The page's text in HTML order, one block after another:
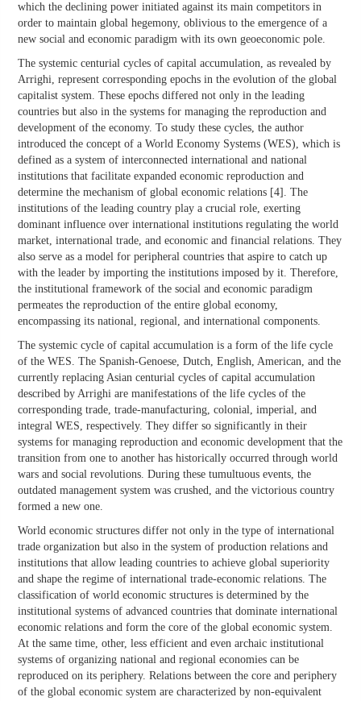
which the declining power initiated against its main competitors in
order to maintain global hegemony, oblivious to the emergence of a
new social and economic paradigm with its own geoeconomic pole.
The systemic centurial cycles of capital accumulation, as revealed by
Arrighi, represent corresponding epochs in the evolution of the global
capitalist system. These epochs differed not only in the leading
countries but also in the systems for managing the reproduction and
development of the economy. To study these cycles, the author
introduced the concept of a World Economy Systems (WES), which is
defined as a system of interconnected international and national
institutions that facilitate expanded economic reproduction and
determine the mechanism of global economic relations [4]. The
institutions of the leading country play a crucial role, exerting
dominant influence over international institutions regulating the world
market, international trade, and economic and financial relations. They
also serve as a model for peripheral countries that aspire to catch up
with the leader by importing the institutions imposed by it. Therefore,
the institutional framework of the social and economic paradigm
permeates the reproduction of the entire global economy,
encompassing its national, regional, and international components.
The systemic cycle of capital accumulation is a form of the life cycle
of the WES. The Spanish-Genoese, Dutch, English, American, and the
currently replacing Asian centurial cycles of capital accumulation
described by Arrighi are manifestations of the life cycles of the
corresponding trade, trade-manufacturing, colonial, imperial, and
integral WES, respectively. They differ so significantly in their
systems for managing reproduction and economic development that the
transition from one to another has historically occurred through world
wars and social revolutions. During these tumultuous events, the
outdated management system was crushed, and the victorious country
formed a new one.
World economic structures differ not only in the type of international
trade organization but also in the system of production relations and
institutions that allow leading countries to achieve global superiority
and shape the regime of international trade-economic relations. The
classification of world economic structures is determined by the
institutional systems of advanced countries that dominate international
economic relations and form the core of the global economic system.
At the same time, other, less efficient and even archaic institutional
systems of organizing national and regional economies can be
reproduced on its periphery. Relations between the core and periphery
of the global economic system are characterized by non-equivalent